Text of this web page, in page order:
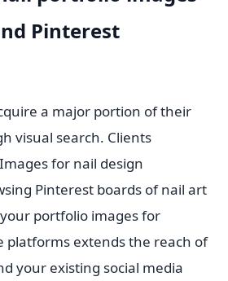
Pinterest
a major portion of their
visual search. Clients
for nail design
Pinterest boards of nail art
portfolio images for
platforms extends the reach of
your existing social media